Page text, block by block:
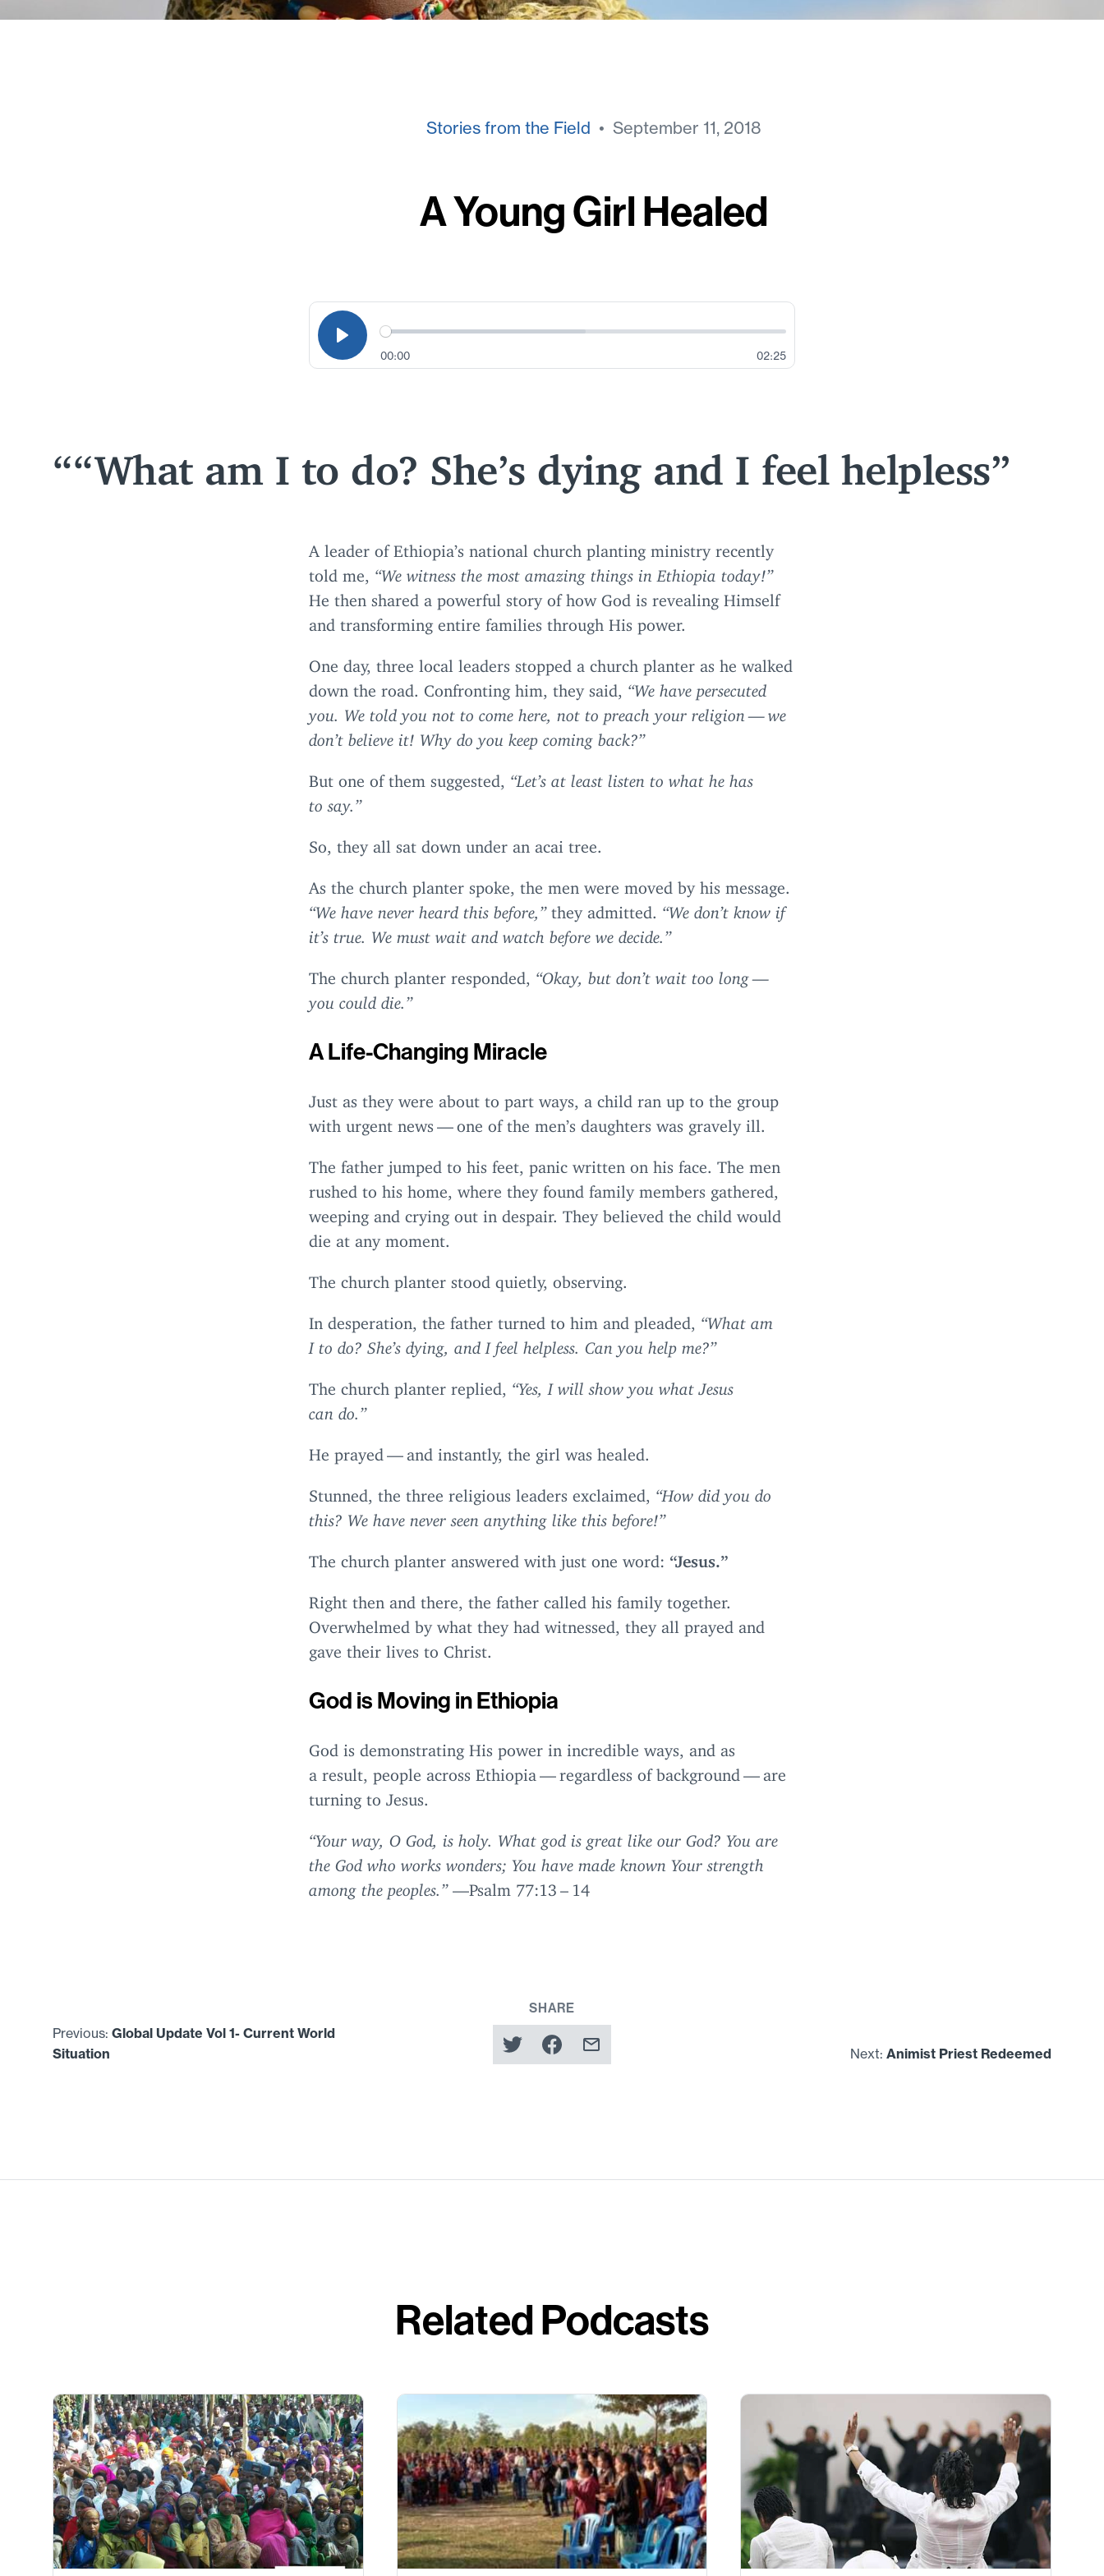
Stories from the Field • September 11, 2018
A Young Girl Healed
00:00 02:25
“What am I to do? She’s dying and I feel helpless
A leader of Ethiopia’s national church planting ministry recently
told me, “We witness the most amazing things in Ethiopia today!”
He then shared a powerful story of how God is revealing Himself
and transforming entire families through His power.
One day, three local leaders stopped a church planter as he walked
down the road. Confronting him, they said, “We have persecuted
you. We told you not to come here, not to preach your religion — we
don’t believe it! Why do you keep coming back?”
But one of them suggested, “Let’s at least listen to what he has
to say.”
So, they all sat down under an acai tree.
As the church planter spoke, the men were moved by his message.
“We have never heard this before,”they admitted. “We don’t know if
it’s true. We must wait and watch before we decide.”
The church planter responded, “Okay, but don’t wait too long —
you could die.”
A Life-Changing Miracle
Just as they were about to part ways, a child ran up to the group
with urgent news — one of the men’s daughters was gravely ill.
The father jumped to his feet, panic written on his face. The men
rushed to his home, where they found family members gathered,
weeping and crying out in despair. They believed the child would
die at any moment.
The church planter stood quietly, observing.
In desperation, the father turned to him and pleaded, “What am
I to do? She’s dying, and I feel helpless. Can you help me?”
The church planter replied, “Yes, I will show you what Jesus
can do.”
He prayed — and instantly, the girl was healed.
Stunned, the three religious leaders exclaimed, “How did you do
this? We have never seen anything like this before!”
The church planter answered with just one word: “Jesus.”
Right then and there, the father called his family together.
Overwhelmed by what they had witnessed, they all prayed and
gave their lives to Christ.
God is Moving in Ethiopia
God is demonstrating His power in incredible ways, and as
a result, people across Ethiopia — regardless of background — are
turning to Jesus.
“Your way, O God, is holy. What god is great like our God? You are
the God who works wonders; You have made known Your strength
among the peoples.”—Psalm 77: 13 14
SHARE
Previous: Global Update Vol 1- Current World
Situation
Next: Animist Priest Redeemed
Related Podcasts